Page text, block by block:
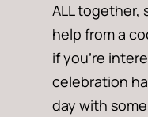
ALL together,
help from a
if you’re
celebration
day with